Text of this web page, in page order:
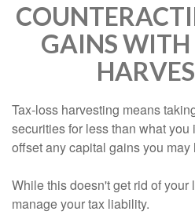
GAINS WITH
Tax-loss harvesting means
securities for less than what
offset any capital gains you may
While this doesn't get rid of your
manage your tax liability.